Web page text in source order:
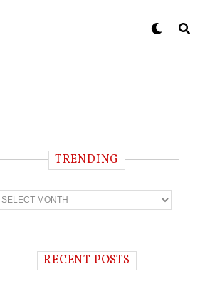
TRENDING
RECENT POSTS